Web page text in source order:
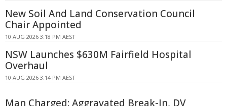
New Soil And Land Conservation Council
Chair Appointed
10 AUG 2026 3:18 PM AEST
NSW Launches $630M Fairfield Hospital
Overhaul
10 AUG 2026 3:14 PM AEST
Man Charged: Aggravated Break-In, DV